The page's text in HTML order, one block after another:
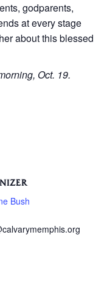
godparents,
at every stage
about this blessed
Oct. 19.
Bush